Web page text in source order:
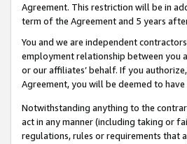
Agreement. This restriction will be in
term of the Agreement and 5 years
You and we are independent
employment relationship between you
or our affiliates’ behalf. If you
Agreement, you will be deemed to
Notwithstanding anything to the
act in any manner (including taking or
regulations, rules or requirements that